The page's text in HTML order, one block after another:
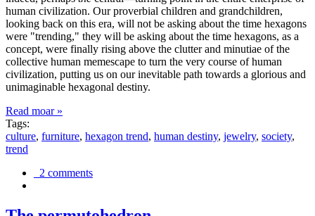
human civilization. Our proverbial children and grandchildren,
looking back on this era, will not be asking about the time hexagons
were "trending," they will be asking about the time hexagons, as a
concept, were finally rising above the clutter and minutiae of the
collective human memescape to turn the very course of human
civilization, putting us on our inevitable path towards a glorious and
unimaginable hexagonal destiny.
Read moar »
Tags:
culture, furniture, hexagon trend, human destiny, jewelry, society,
trend
2 comments